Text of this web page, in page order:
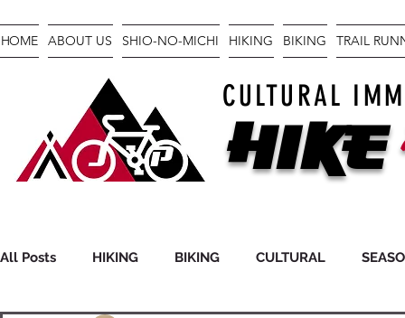
HOME ABOUT US SHIO-NO-MICHI HIKING BIKING TRAIL
Hike
CULTURAL
All Posts HIKING BIKING CULTURAL